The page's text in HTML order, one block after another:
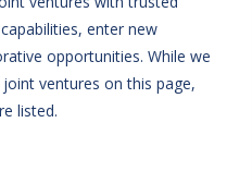
enter new
opportunities. While we
ventures on this page,
listed.